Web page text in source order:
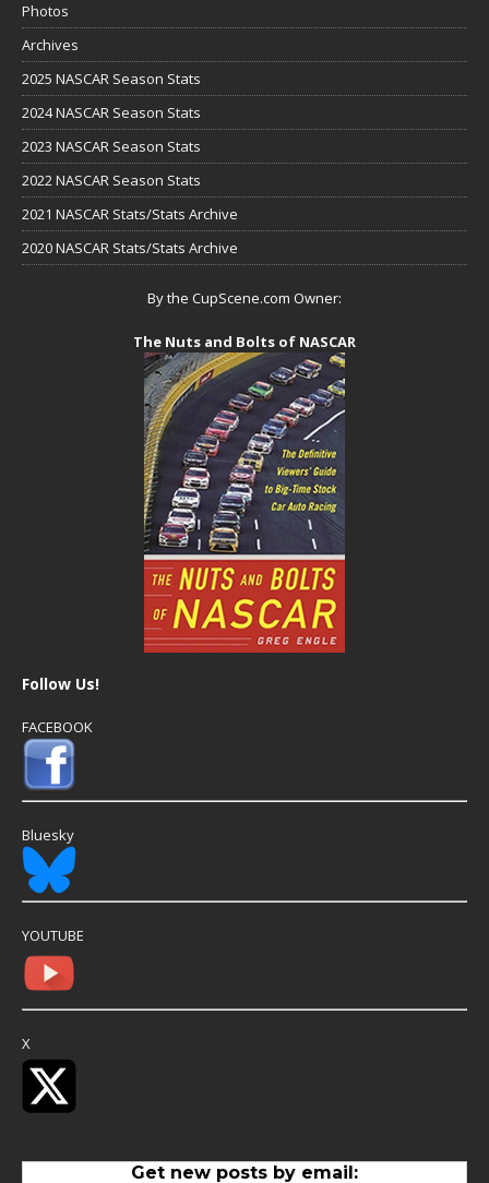
Photos
Archives
2025 NASCAR Season Stats
2024 NASCAR Season Stats
2023 NASCAR Season Stats
2022 NASCAR Season Stats
2021 NASCAR Stats/Stats Archive
2020 NASCAR Stats/Stats Archive
By the CupScene.com Owner:
The Nuts and Bolts of NASCAR
Follow Us!
FACEBOOK
Bluesky
YOUTUBE
X
Get new posts by email: